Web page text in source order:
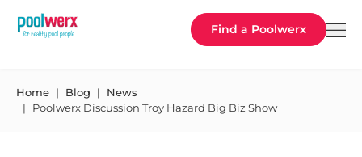
Poolwerx Find a Poolwerx
Home Blog
News
Poolwerx Discussion Troy Hazard Big Biz Show